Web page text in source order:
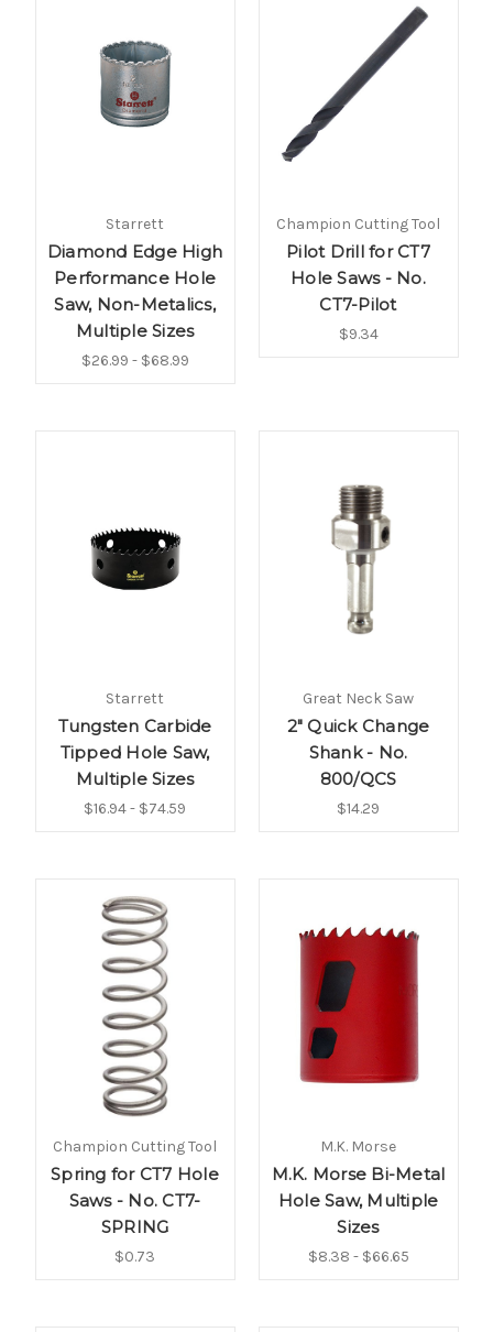
Starrett
Diamond Edge High
Performance Hole
Saw, Non-Metalics,
Multiple Sizes
$26.99 - $68.99
Champion Cutting Tool
Pilot Drill for CT7
Hole Saws - No.
CT7-Pilot
$9.34
Starrett
Tungsten Carbide
Tipped Hole Saw,
Multiple Sizes
$16.94 - $74.59
Great Neck Saw
2" Quick Change
Shank - No.
800/QCS
$14.29
Champion Cutting Tool
Spring for CT7 Hole
Saws - No. CT7-
SPRING
$0.73
M.K. Morse
M.K. Morse Bi-Metal
Hole Saw, Multiple
Sizes
$8.38 - $66.65